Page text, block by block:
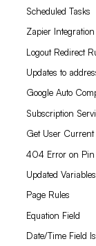
Scheduled Tasks
Zapier Integration
Logout Redirect
Updates to
Google Auto
Subscription
Get User Current
404 Error on Pin
Updated Variables
Page Rules
Equation Field
Date/Time Field